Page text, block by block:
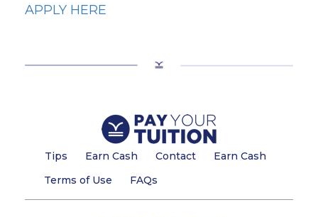
APPLY HERE
Tips Earn Cash Contact
Earn Cash
Terms of Use
FAQs